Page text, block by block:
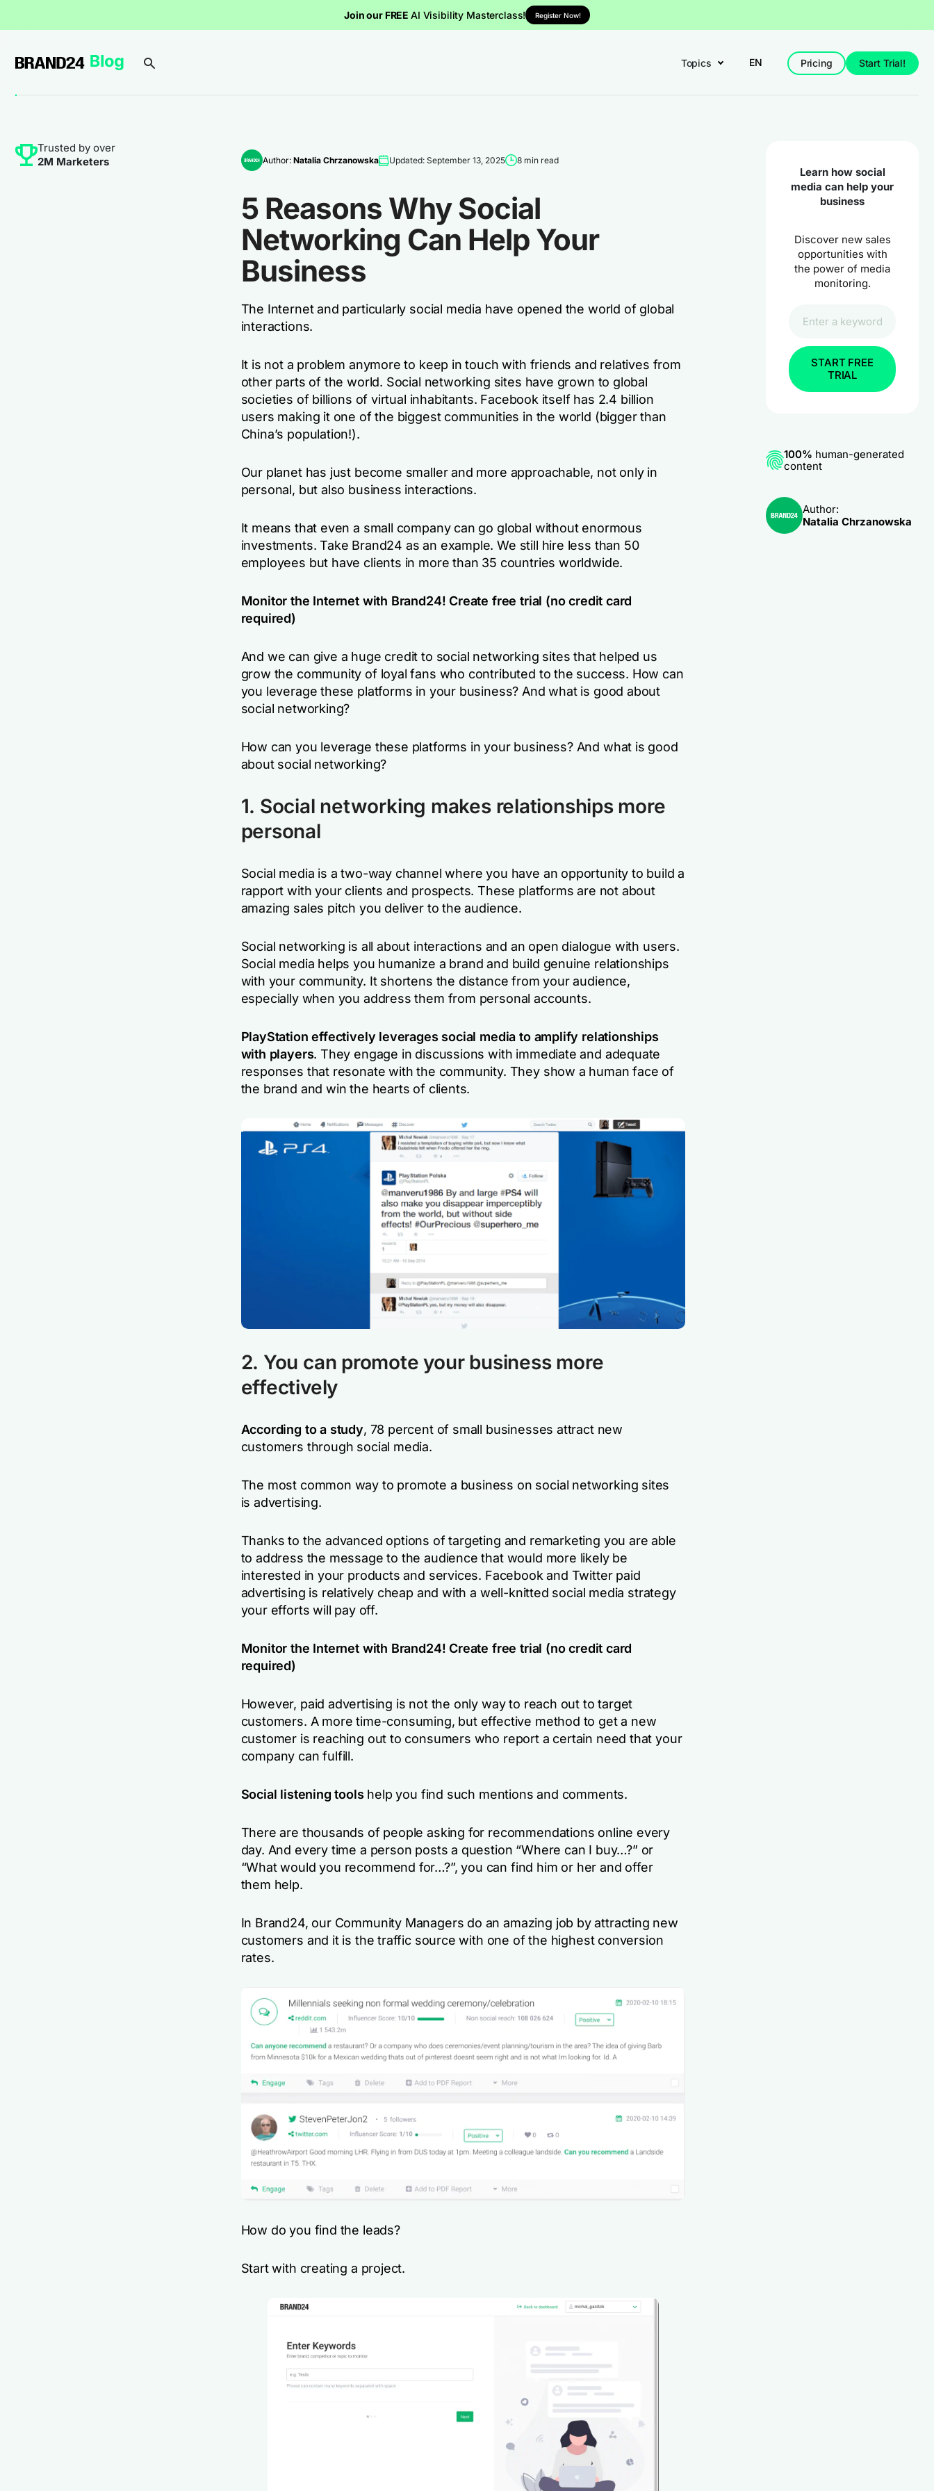
Join our FREE AI Visibility Masterclass! Register Now!
Topics EN Pricing Start Trial!
Trusted by over
2M Marketers
Author: Natalia Chrzanowska Updated: September 13, 2025 8 min read
5 Reasons Why Social
Networking Can Help Your
Business
The Internet and particularly social media have opened the world of global
interactions.
It is not a problem anymore to keep in touch with friends and relatives from
other parts of the world. Social networking sites have grown to global
societies of billions of virtual inhabitants. Facebook itself has 2.4 billion
users making it one of the biggest communities in the world (bigger than
China’s population!).
Our planet has just become smaller and more approachable, not only in
personal, but also business interactions.
It means that even a small company can go global without enormous
investments. Take Brand24 as an example. We still hire less than 50
employees but have clients in more than 35 countries worldwide.
Monitor the Internet with Brand24! Create free trial (no credit card
required)
And we can give a huge credit to social networking sites that helped us
grow the community of loyal fans who contributed to the success. How can
you leverage these platforms in your business? And what is good about
social networking?
How can you leverage these platforms in your business? And what is good
about social networking?
1. Social networking makes relationships more
personal
Social media is a two-way channel where you have an opportunity to build a
rapport with your clients and prospects. These platforms are not about
amazing sales pitch you deliver to the audience.
Social networking is all about interactions and an open dialogue with users.
Social media helps you humanize a brand and build genuine relationships
with your community. It shortens the distance from your audience,
especially when you address them from personal accounts.
PlayStation effectively leverages social media to amplify relationships
with players. They engage in discussions with immediate and adequate
responses that resonate with the community. They show a human face of
the brand and win the hearts of clients.
2. You can promote your business more
effectively
According to a study, 78 percent of small businesses attract new
customers through social media.
The most common way to promote a business on social networking sites
is advertising.
Thanks to the advanced options of targeting and remarketing you are able
to address the message to the audience that would more likely be
interested in your products and services. Facebook and Twitter paid
advertising is relatively cheap and with a well-knitted social media strategy
your efforts will pay off.
Monitor the Internet with Brand24! Create free trial (no credit card
required)
However, paid advertising is not the only way to reach out to target
customers. A more time-consuming, but effective method to get a new
customer is reaching out to consumers who report a certain need that your
company can fulfill.
Social listening tools help you find such mentions and comments.
There are thousands of people asking for recommendations online every
day. And every time a person posts a question “Where can I buy…?” or
“What would you recommend for…?”, you can find him or her and offer
them help.
In Brand24, our Community Managers do an amazing job by attracting new
customers and it is the traffic source with one of the highest conversion
rates.
How do you find the leads?
Start with creating a project.
Learn how social
media can help your
business
Discover new sales
opportunities with
the power of media
monitoring.
START FREE
TRIAL
100% human-generated
content
Author:
Natalia Chrzanowska